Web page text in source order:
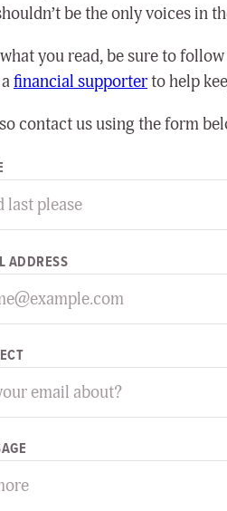
be the only voices in
you read, be sure to
financial supporterto help
contact us using the form
ADDRESS